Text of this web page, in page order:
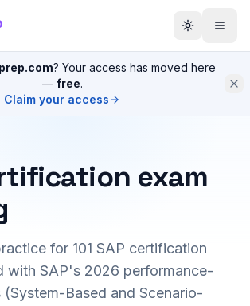
? Your access has moved here
— free.
Claim your access
exam
for 101 SAP certification
with SAP's 2026 performance-
Based and Scenario-